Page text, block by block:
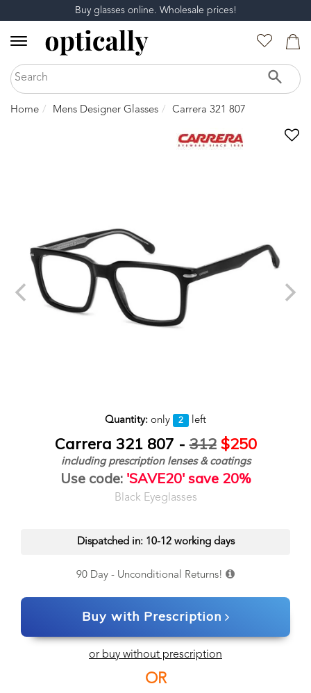
Buy glasses online. Wholesale prices!
Home Mens Designer Glasses Carrera 321 807
Quantity: only 2 left
Carrera 321 807 -312 $250
including prescription lenses & coatings
Use code: 'SAVE20' save 20%
Black Eyeglasses
Dispatched in: 10-12 working days
90 Day - Unconditional Returns!
Buy with Prescription
or buy without prescription
OR